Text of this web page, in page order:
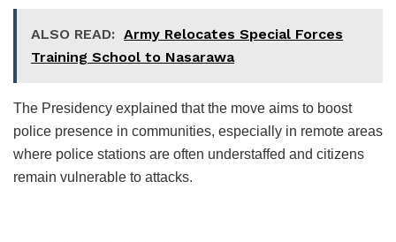
ALSO READ: Army Relocates Special Forces
Training School to Nasarawa
The Presidency explained that the move aims to boost
police presence in communities, especially in remote areas
where police stations are often understaffed and citizens
remain vulnerable to attacks.